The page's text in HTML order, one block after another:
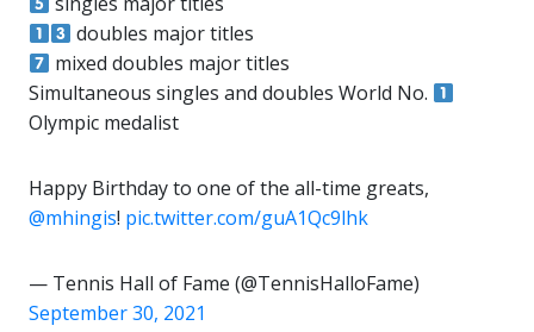
doubles major titles
mixed doubles major titles
Simultaneous singles and doubles World No.
Olympic medalist
Happy Birthday to one of the all-time greats,
@mhingis! pic.twitter.com/guA1Qc9lhk
— Tennis Hall of Fame (@TennisHalloFame)
September 30, 2021